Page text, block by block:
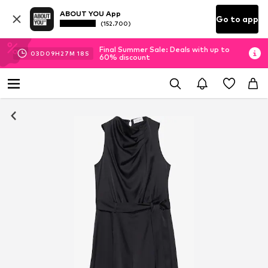
ABOUT YOU App
(152.700) Go to app
03D 09H 27M 17 S
Final Summer Sale: Deals with up to
60% discount